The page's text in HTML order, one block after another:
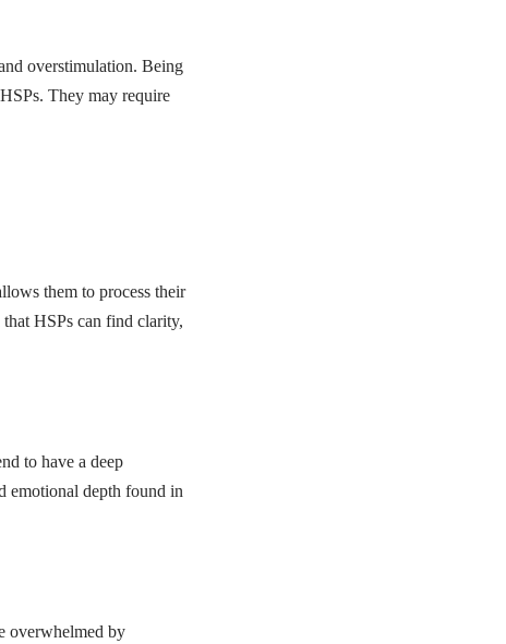
overstimulation. Being
They may require
them to process their
HSPs can find clarity,
to have a deep
emotional depth found in
overwhelmed by